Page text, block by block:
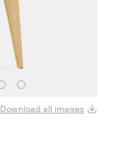
Download all images